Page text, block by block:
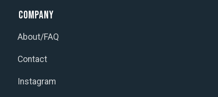
Company
About/FAQ
Contact
Instagram